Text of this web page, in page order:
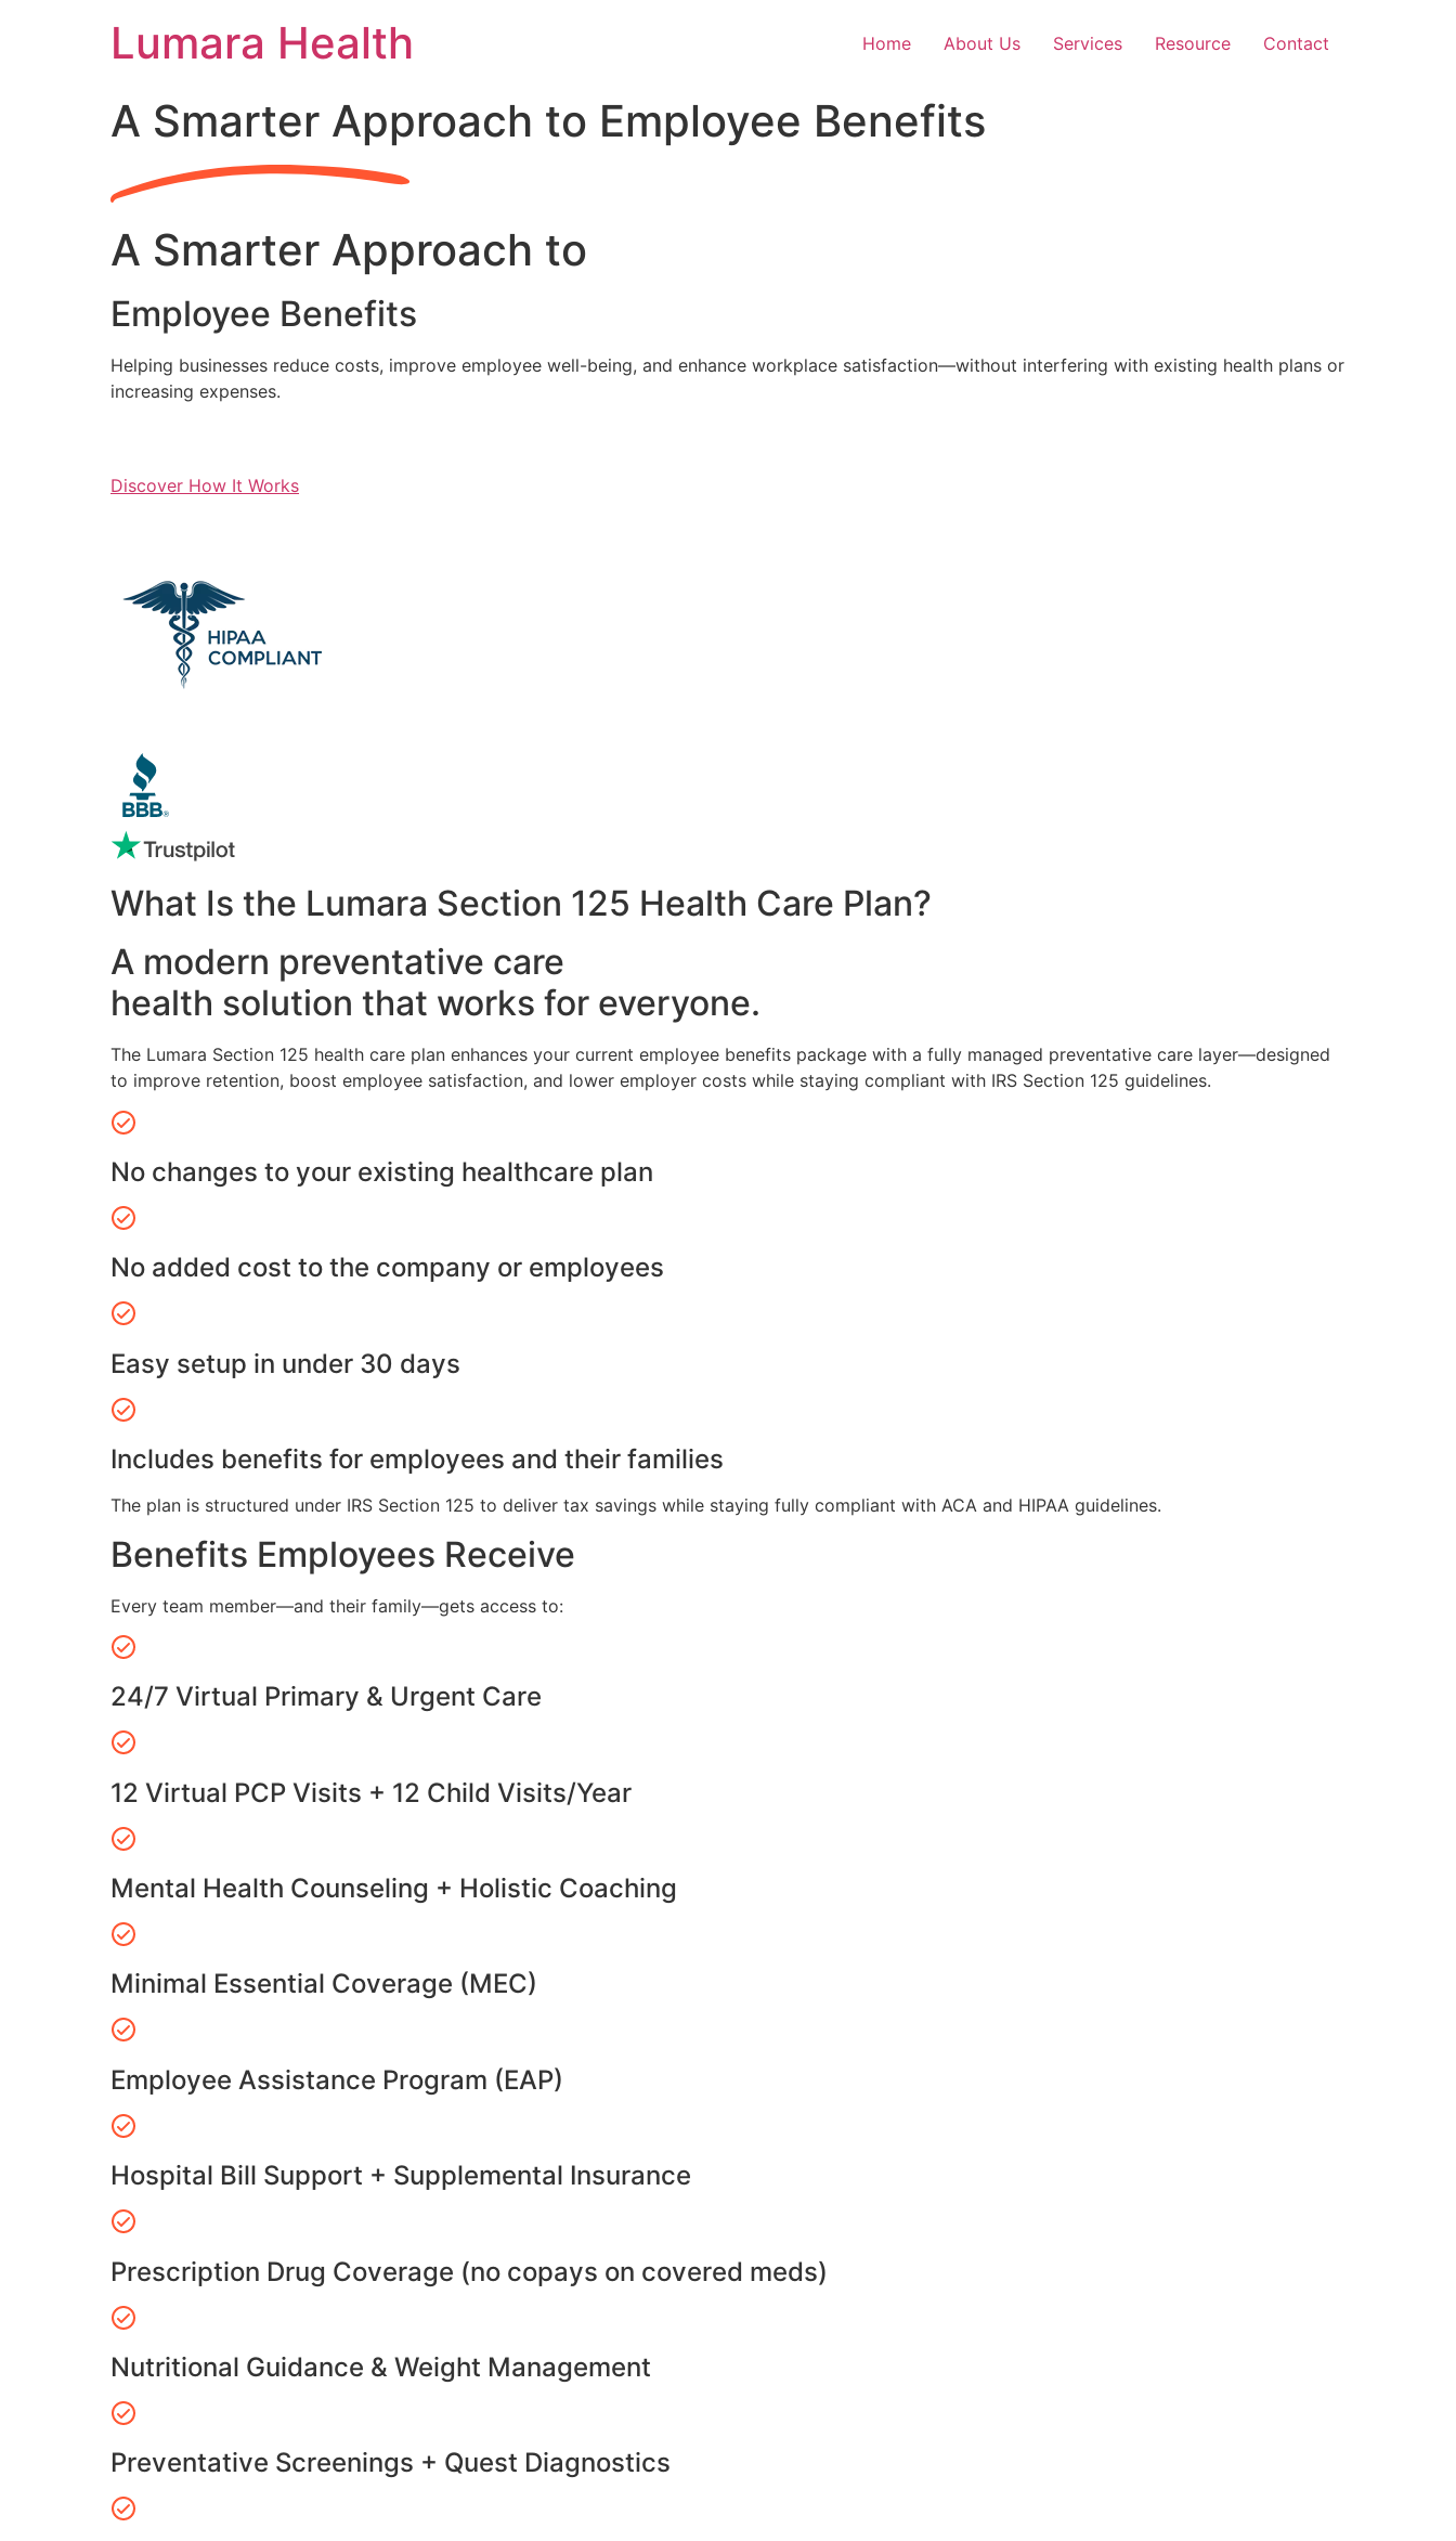
Lumara Health Home About Us Services Resource Contact
A Smarter Approach to Employee Benefits
A Smarter Approach to
Employee Benefits
Helping businesses reduce costs, improve employee well-being, and enhance workplace satisfaction—without interfering with existing health plans or
increasing expenses.
Discover How It Works
What Is the Lumara Section 125 Health Care Plan?
A modern preventative care
health solution that works for everyone.
The Lumara Section 125 health care plan enhances your current employee benefits package with a fully managed preventative care layer—designed
to improve retention, boost employee satisfaction, and lower employer costs while staying compliant with IRS Section 125 guidelines.
No changes to your existing healthcare plan
No added cost to the company or employees
Easy setup in under 30 days
Includes benefits for employees and their families
The plan is structured under IRS Section 125 to deliver tax savings while staying fully compliant with ACA and HIPAA guidelines.
Benefits Employees Receive
Every team member—and their family—gets access to:
24/7 Virtual Primary & Urgent Care
12 Virtual PCP Visits + 12 Child Visits/Year
Mental Health Counseling + Holistic Coaching
Minimal Essential Coverage (MEC)
Employee Assistance Program (EAP)
Hospital Bill Support + Supplemental Insurance
Prescription Drug Coverage (no copays on covered meds)
Nutritional Guidance & Weight Management
Preventative Screenings + Quest Diagnostics